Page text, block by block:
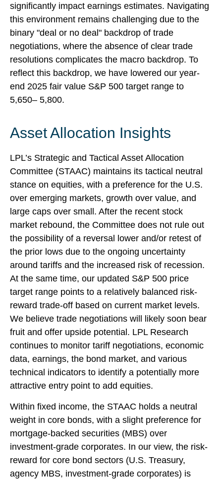
significantly impact earnings estimates. Navigating
this environment remains challenging due to the
binary "deal or no deal" backdrop of trade
negotiations, where the absence of clear trade
resolutions complicates the macro backdrop. To
reflect this backdrop, we have lowered our year-
end 2025 fair value S&P 500 target range to
5,650– 5,800.
Asset Allocation Insights
LPL’s Strategic and Tactical Asset Allocation
Committee (STAAC) maintains its tactical neutral
stance on equities, with a preference for the U.S.
over emerging markets, growth over value, and
large caps over small. After the recent stock
market rebound, the Committee does not rule out
the possibility of a reversal lower and/or retest of
the prior lows due to the ongoing uncertainty
around tariffs and the increased risk of recession.
At the same time, our updated S&P 500 price
target range points to a relatively balanced risk-
reward trade-off based on current market levels.
We believe trade negotiations will likely soon bear
fruit and offer upside potential. LPL Research
continues to monitor tariff negotiations, economic
data, earnings, the bond market, and various
technical indicators to identify a potentially more
attractive entry point to add equities.
Within fixed income, the STAAC holds a neutral
weight in core bonds, with a slight preference for
mortgage-backed securities (MBS) over
investment-grade corporates. In our view, the risk-
reward for core bond sectors (U.S. Treasury,
agency MBS, investment-grade corporates) is